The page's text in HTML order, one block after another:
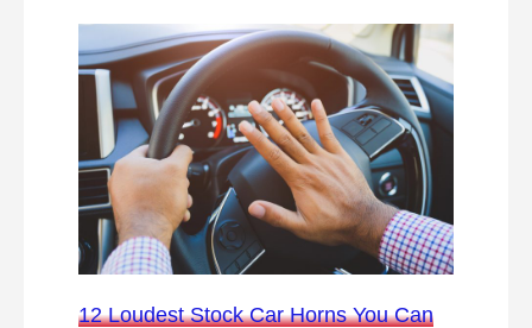
12 Loudest Stock Car Horns You Can